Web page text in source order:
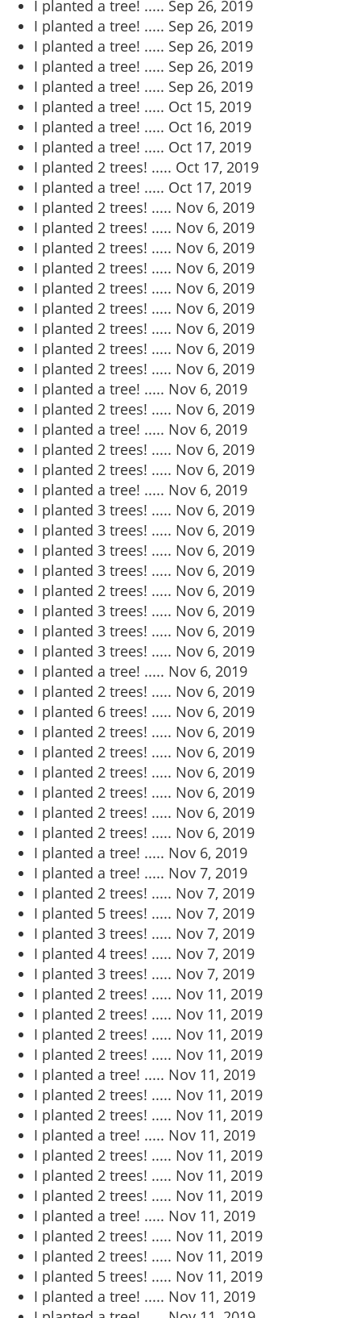
I planted a tree! ..... Sep 26, 2019
I planted a tree! ..... Sep 26, 2019
I planted a tree! ..... Sep 26, 2019
I planted a tree! ..... Sep 26, 2019
I planted a tree! ..... Sep 26, 2019
I planted a tree! ..... Oct 15, 2019
I planted a tree! ..... Oct 16, 2019
I planted a tree! ..... Oct 17, 2019
I planted 2 trees! ..... Oct 17, 2019
I planted a tree! ..... Oct 17, 2019
I planted 2 trees! ..... Nov 6, 2019
I planted 2 trees! ..... Nov 6, 2019
I planted 2 trees! ..... Nov 6, 2019
I planted 2 trees! ..... Nov 6, 2019
I planted 2 trees! ..... Nov 6, 2019
I planted 2 trees! ..... Nov 6, 2019
I planted 2 trees! ..... Nov 6, 2019
I planted 2 trees! ..... Nov 6, 2019
I planted 2 trees! ..... Nov 6, 2019
I planted a tree! ..... Nov 6, 2019
I planted 2 trees! ..... Nov 6, 2019
I planted a tree! ..... Nov 6, 2019
I planted 2 trees! ..... Nov 6, 2019
I planted 2 trees! ..... Nov 6, 2019
I planted a tree! ..... Nov 6, 2019
I planted 3 trees! ..... Nov 6, 2019
I planted 3 trees! ..... Nov 6, 2019
I planted 3 trees! ..... Nov 6, 2019
I planted 3 trees! ..... Nov 6, 2019
I planted 2 trees! ..... Nov 6, 2019
I planted 3 trees! ..... Nov 6, 2019
I planted 3 trees! ..... Nov 6, 2019
I planted 3 trees! ..... Nov 6, 2019
I planted a tree! ..... Nov 6, 2019
I planted 2 trees! ..... Nov 6, 2019
I planted 6 trees! ..... Nov 6, 2019
I planted 2 trees! ..... Nov 6, 2019
I planted 2 trees! ..... Nov 6, 2019
I planted 2 trees! ..... Nov 6, 2019
I planted 2 trees! ..... Nov 6, 2019
I planted 2 trees! ..... Nov 6, 2019
I planted 2 trees! ..... Nov 6, 2019
I planted a tree! ..... Nov 6, 2019
I planted a tree! ..... Nov 7, 2019
I planted 2 trees! ..... Nov 7, 2019
I planted 5 trees! ..... Nov 7, 2019
I planted 3 trees! ..... Nov 7, 2019
I planted 4 trees! ..... Nov 7, 2019
I planted 3 trees! ..... Nov 7, 2019
I planted 2 trees! ..... Nov 11, 2019
I planted 2 trees! ..... Nov 11, 2019
I planted 2 trees! ..... Nov 11, 2019
I planted 2 trees! ..... Nov 11, 2019
I planted a tree! ..... Nov 11, 2019
I planted 2 trees! ..... Nov 11, 2019
I planted 2 trees! ..... Nov 11, 2019
I planted a tree! ..... Nov 11, 2019
I planted 2 trees! ..... Nov 11, 2019
I planted 2 trees! ..... Nov 11, 2019
I planted 2 trees! ..... Nov 11, 2019
I planted a tree! ..... Nov 11, 2019
I planted 2 trees! ..... Nov 11, 2019
I planted 2 trees! ..... Nov 11, 2019
I planted 5 trees! ..... Nov 11, 2019
I planted a tree! ..... Nov 11, 2019